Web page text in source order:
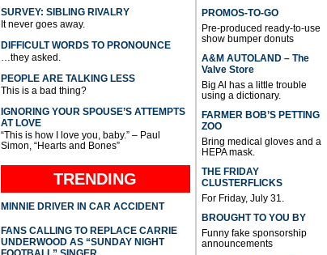
SURVEY: SIBLING RIVALRY
It never goes away.
DIFFICULT WORDS TO PRONOUNCE
…they asked.
PEOPLE ARE TALKING LESS
This is a bad thing?
IGNORING YOUR SPOUSE’S ATTEMPTS
AT LOVE
“This is how I love you, baby.” – Paul
Simon, “Hearts and Bones”
TRENDING
MINNIE DRIVER IN CAR ACCIDENT
FANS CALLING TO REPLACE CARRIE
UNDERWOOD AS “SUNDAY NIGHT
PROMOS-TO-GO
Pre-produced ready-to-use
show bumper donuts
A&M AUTOLAND – The
Valve Store
Big Al has a little trouble
using a dictionary.
FARMER BOB’S PETTING
ZOO
Bring medical gloves and a
HEPA mask.
THE FRIDAY
CLUSTERFLICKS
For Friday, July 31.
BROUGHT TO YOU BY
Funny fake sponsorship
announcements